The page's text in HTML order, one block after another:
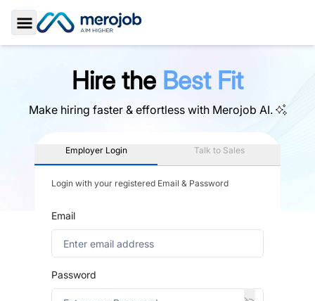
Toggle Sidebar
Hire the Best Fit
Make hiring faster & effortless with Merojob AI.
Employer Login Talk to Sales
Login with your registered Email & Password
Email
Password